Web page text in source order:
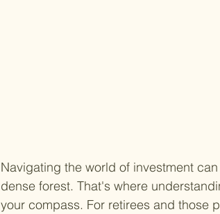
Navigating the world of investment
dense forest. That's where
your compass. For retirees and those